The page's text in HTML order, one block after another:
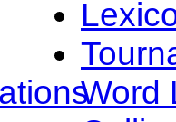
Word